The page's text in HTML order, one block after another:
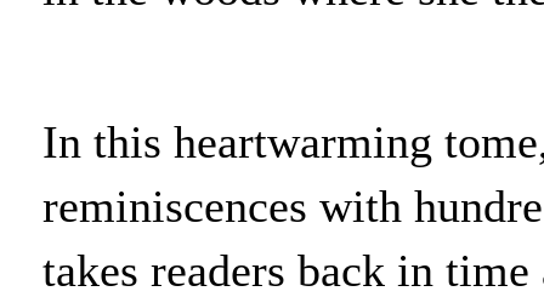
In this heartwarming
reminiscences with
takes readers back in